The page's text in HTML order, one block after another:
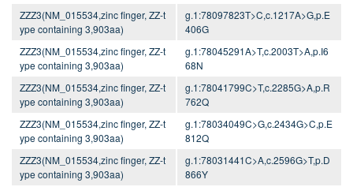
ZZZ3(NM_015534,zinc finger, ZZ-t
ype containing 3,903aa)
g.1:78097823T>C,c.1217A>G,p.E
406G
ZZZ3(NM_015534,zinc finger, ZZ-t
ype containing 3,903aa)
g.1:78045291A>T,c.2003T>A,p.I6
68N
ZZZ3(NM_015534,zinc finger, ZZ-t
ype containing 3,903aa)
g.1:78041799C>T,c.2285G>A,p.R
762Q
ZZZ3(NM_015534,zinc finger, ZZ-t
ype containing 3,903aa)
g.1:78034049C>G,c.2434G>C,p.E
812Q
ZZZ3(NM_015534,zinc finger, ZZ-t
ype containing 3,903aa)
g.1:78031441C>A,c.2596G>T,p.D
866Y